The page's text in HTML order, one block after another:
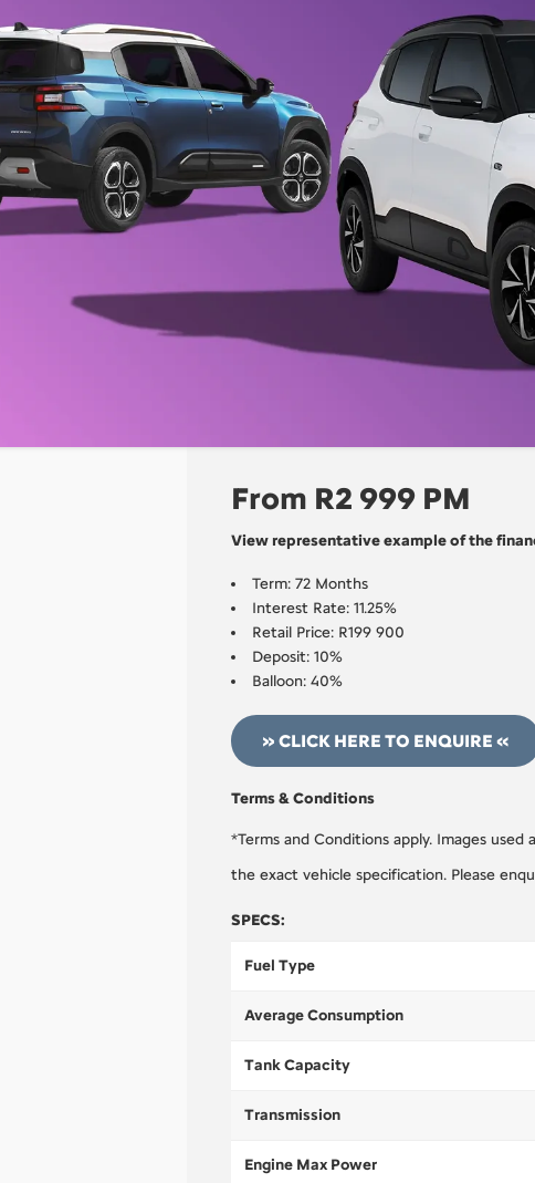
From R2 999 PM
View representative example of the
Term: 72 Months
Interest Rate: 11.25%
Retail Price: R199 900
Deposit: 10%
Balloon: 40%
» CLICK HERE TO ENQUIRE «
Terms & Conditions
*Terms and Conditions apply. Images
the exact vehicle specification. Please
SPECS:
Fuel Type
Average Consumption
Tank Capacity
Transmission
Engine Max Power